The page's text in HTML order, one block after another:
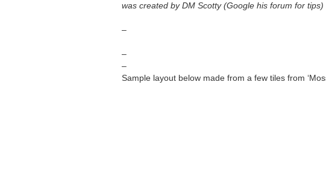
was created by DM Scotty (Google his forum for tips)
–
–
–
Sample layout below made from a few tiles from